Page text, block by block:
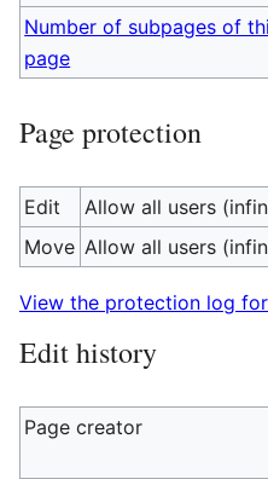
Number of subpages of
page
Page protection
Edit
Allow all users
Move Allow all users
View the protection log
Edit history
Page creator